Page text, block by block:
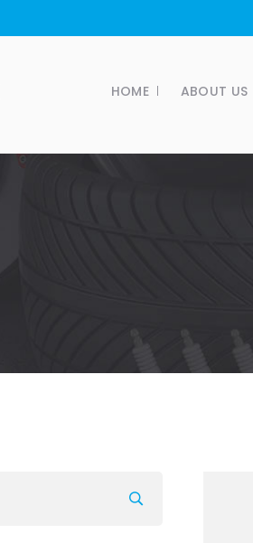
HOME ABOUT US